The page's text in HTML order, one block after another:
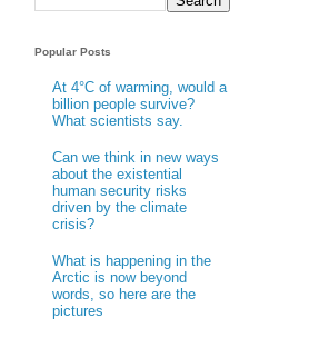
Popular Posts
At 4°C of warming, would a
billion people survive?
What scientists say.
Can we think in new ways
about the existential
human security risks
driven by the climate
crisis?
What is happening in the
Arctic is now beyond
words, so here are the
pictures